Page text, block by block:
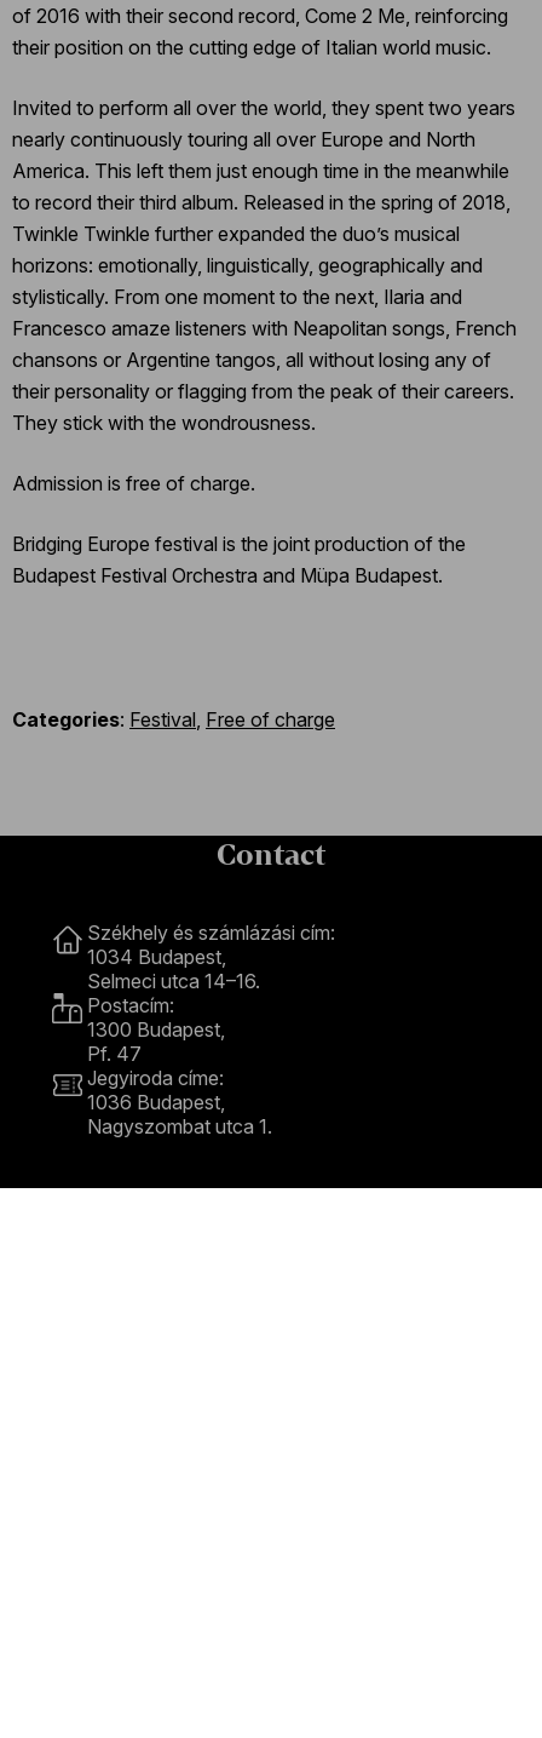
of 2016 with their second record, Come 2 Me, reinforcing
their position on the cutting edge of Italian world music.
Invited to perform all over the world, they spent two years
nearly continuously touring all over Europe and North
America. This left them just enough time in the meanwhile
to record their third album. Released in the spring of 2018,
Twinkle Twinkle further expanded the duo’s musical
horizons: emotionally, linguistically, geographically and
stylistically. From one moment to the next, Ilaria and
Francesco amaze listeners with Neapolitan songs, French
chansons or Argentine tangos, all without losing any of
their personality or flagging from the peak of their careers.
They stick with the wondrousness.
Admission is free of charge.
Bridging Europe festival is the joint production of the
Budapest Festival Orchestra and Müpa Budapest.
Categories: Festival, Free of charge
Contact
Székhely és számlázási cím:
1034 Budapest,
Selmeci utca 14–16.
Postacím:
1300 Budapest,
Pf. 47
Jegyiroda címe:
1036 Budapest,
Nagyszombat utca 1.